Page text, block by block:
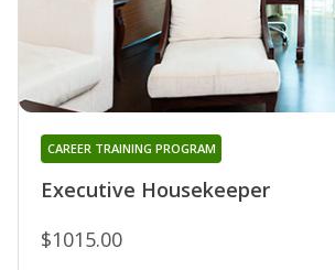
Executive Housekeeper
CAREER TRAINING PROGRAM
$1015.00